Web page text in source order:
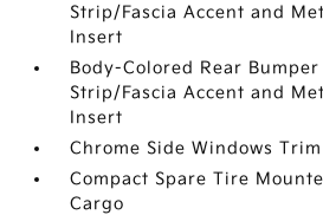
Strip/Fascia Accent and
Insert
Body-Colored Rear
Strip/Fascia Accent and
Insert
Chrome Side Windows Trim
Compact Spare Tire
Cargo